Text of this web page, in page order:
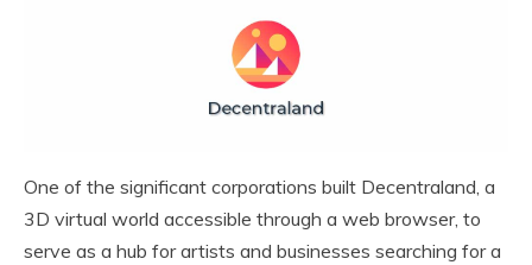
One of the significant corporations built Decentraland, a
3D virtual world accessible through a web browser, to
serve as a hub for artists and businesses searching for a